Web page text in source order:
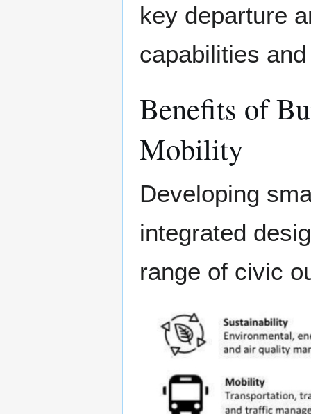
key departure
capabilities
Benefits of
Mobility
Developing
integrated
range of civic